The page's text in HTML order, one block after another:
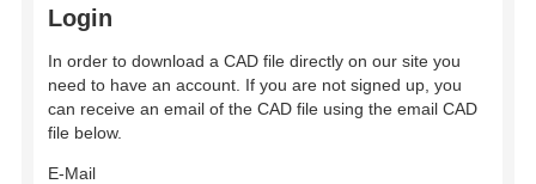
Login
In order to download a CAD file directly on our site you
need to have an account. If you are not signed up, you
can receive an email of the CAD file using the email CAD
file below.
E-Mail